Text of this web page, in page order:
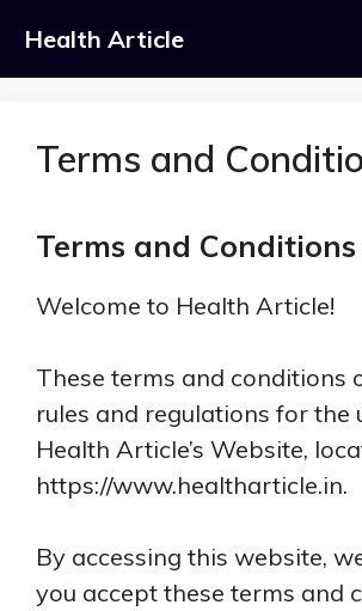
content
Health Article
Terms and
Terms and Conditions
Welcome to Health Article!
These terms and conditions
rules and regulations for the
Health Article’s Website,
https://www.healtharticle.in.
By accessing this website,
you accept these terms and